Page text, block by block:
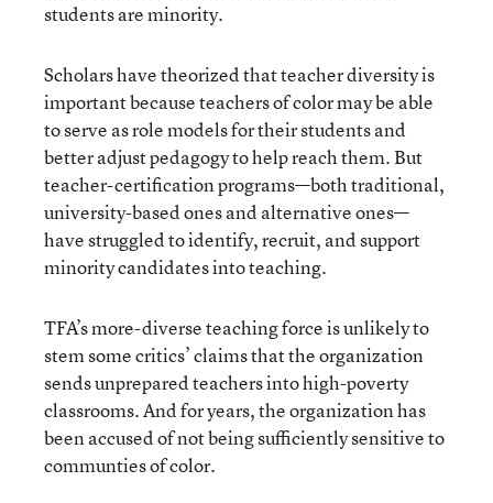
students are minority.
Scholars have theorized that teacher diversity is
important because teachers of color may be able
to serve as role models for their students and
better adjust pedagogy to help reach them. But
teacher-certification programs—both traditional,
university-based ones and alternative ones—
have struggled to identify, recruit, and support
minority candidates into teaching.
TFA’s more-diverse teaching force is unlikely to
stem some critics’ claims that the organization
sends unprepared teachers into high-poverty
classrooms. And for years, the organization has
been accused of not being sufficiently sensitive to
communties of color.